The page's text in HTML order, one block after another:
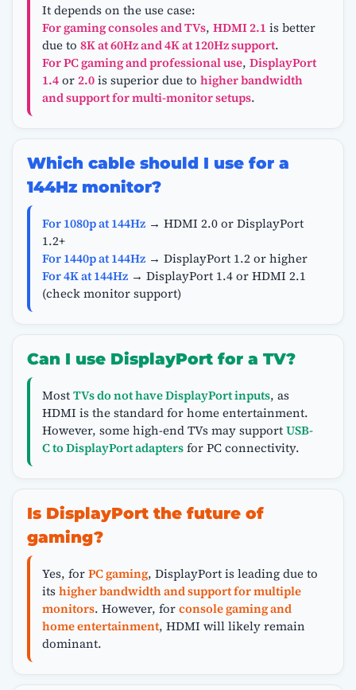
It depends on the use case:
For gaming consoles and TVs, HDMI 2.1 is better
due to 8K at 60Hz and 4K at 120Hz support.
For PC gaming and professional use, DisplayPort
1.4or2.0is superior due to higher bandwidth
and support for multi-monitor setups.
Which cable should I use for a
144Hz monitor?
For 1080p at 144Hz→ HDMI 2.0 or DisplayPort
1.2+
For 1440p at 144Hz→ DisplayPort 1.2 or higher
For 4K at 144Hz→ DisplayPort 1.4 or HDMI 2.1
(check monitor support)
Can I use DisplayPort for a TV?
MostTVs do not have DisplayPort inputs, as
HDMI is the standard for home entertainment.
However, some high-end TVs may supportUSB-
C to DisplayPort adaptersfor PC connectivity.
Is DisplayPort the future of
gaming?
Yes, forPC gaming, DisplayPort is leading due to
itshigher bandwidth and support for multiple
monitors. However, forconsole gaming and
home entertainment, HDMI will likely remain
dominant.